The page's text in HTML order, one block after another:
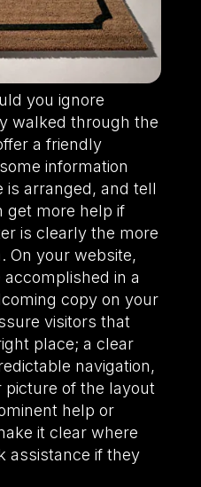
you ignore
walked through the
a friendly
information
is arranged, and tell
get more help if
is clearly the more
On your website,
in a
copy on your
visitors that
place; a clear
navigation,
of the layout
help or
it clear where
assistance if they